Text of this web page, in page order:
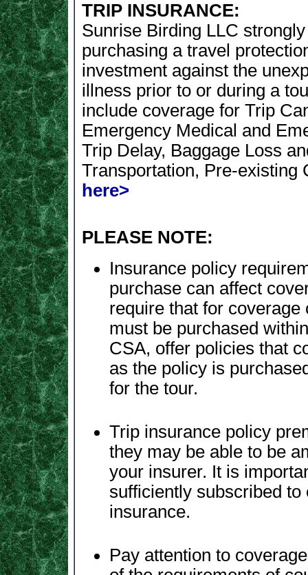
TRIP INSURANCE:
Sunrise Birding LLC
purchasing a travel
investment against the
illness prior to or during a
include coverage for Trip
Emergency Medical and
Trip Delay, Baggage Loss
Transportation, Pre-existing
here>
PLEASE NOTE:
Insurance policy
purchase can affect
require that for
must be purchased
CSA, offer policies that
as the policy is
for the tour.
Trip insurance policy
they may be able to be
your insurer. It is
sufficiently subscribed
insurance.
Pay attention to